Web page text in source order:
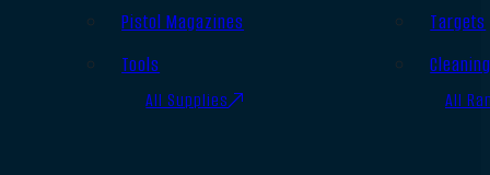
Pistol Magazines
Tools
All Supplies
Targets
All